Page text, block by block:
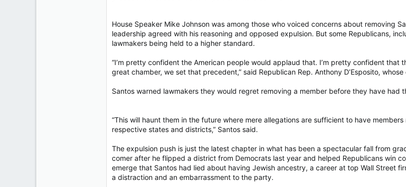
House Speaker Mike Johnson was among those who voiced concerns about removing
leadership agreed with his reasoning and opposed expulsion. But some Republicans,
lawmakers being held to a higher standard.
“I’m pretty confident the American people would applaud that. I’m pretty confident
great chamber, we set that precedent,” said Republican Rep. Anthony D’Esposito, whose
Santos warned lawmakers they would regret removing a member before they have had
“This will haunt them in the future where mere allegations are sufficient to have
respective states and districts,” Santos said.
The expulsion push is just the latest chapter in what has been a spectacular fall from
comer after he flipped a district from Democrats last year and helped Republicans win
emerge that Santos had lied about having Jewish ancestry, a career at top Wall Street
a distraction and an embarrassment to the party.